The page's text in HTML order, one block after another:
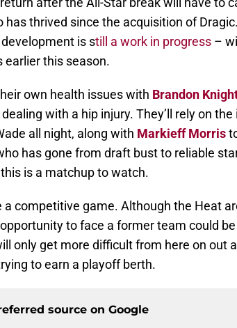
has thrived since the acquisition of
is still a work in progress –
earlier this season.
own health issues with Brandon
with a hip injury. They’ll rely on the
all night, along with Markieff Morris
has gone from draft bust to reliable
is a matchup to watch.
a competitive game. Although the Heat
to face a former team could
only get more difficult from here on out
to earn a playoff berth.
source on Google